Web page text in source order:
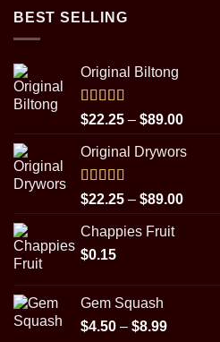
BEST SELLING
Original Biltong
Rated5.00
out of 5
$22.25 – $89.00Price
$22.25
$89.00
Original Drywors
Rated5.00
out of 5
$22.25 – $89.00Price
Chappies Fruit
$0.15
Gem Squash
$4.50 – $8.99Price